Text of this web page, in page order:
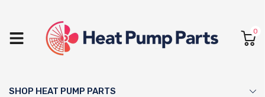
0
SHOP HEAT PUMP PARTS